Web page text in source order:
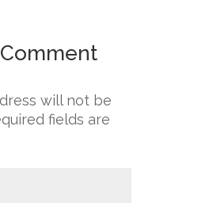
will not be
fields are